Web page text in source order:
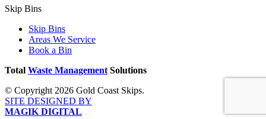
Skip Bins
Skip Bins
Areas We Service
Book a Bin
Total Waste Management Solutions
© Copyright 2026 Gold Coast Skips.
SITE DESIGNED BY
MAGIK DIGITAL